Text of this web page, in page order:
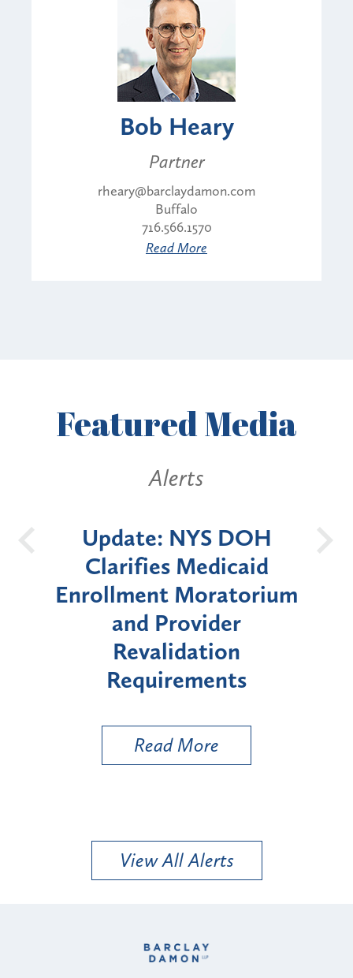
Bob Heary
Partner
rheary@barclaydamon.com
Buffalo
716.566.1570
Read More
FeaturedMedia
Alerts
New York State
Announces Six-Month
Moratorium on Medicaid
Enrollment for Certain
"High-Risk" Provider
Types
Read More
View All Alerts